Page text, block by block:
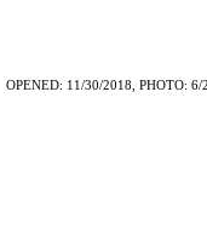
OPENED: 11/30/2018, PHOTO: 6/